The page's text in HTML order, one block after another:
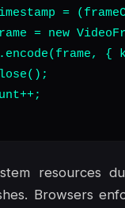
=
= new
{
resources
Browsers